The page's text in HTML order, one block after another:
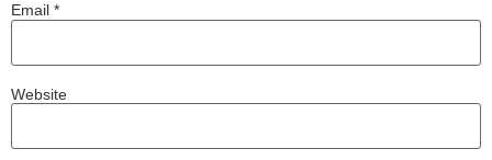
Email *
Website